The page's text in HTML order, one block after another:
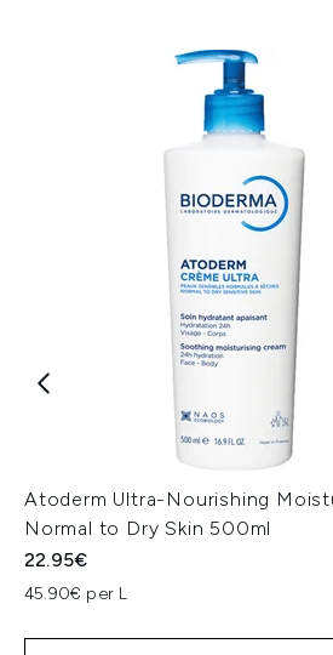
Atoderm Ultra-Nourishing
Normal to Dry Skin 500ml
22.95€
45.90€ per L